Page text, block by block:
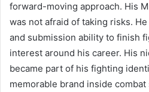
forward-moving approach. His
was not afraid of taking risks.
and submission ability to finish
interest around his career. His
became part of his fighting
memorable brand inside combat